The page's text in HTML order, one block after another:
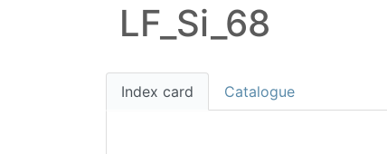
LF_Si_68
Index card Catalogue